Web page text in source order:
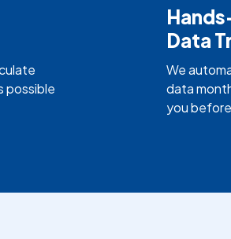
possible
Data
We
data
you